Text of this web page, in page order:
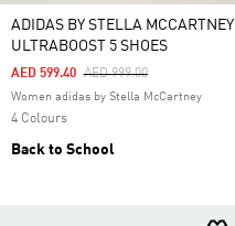
ADIDAS BY STELLA MCCARTNEY
ULTRABOOST 5 SHOES
Price Reduced From
AED 999.00To
AED 599.40
Women adidas by Stella McCartney
4 Colours
Back to School